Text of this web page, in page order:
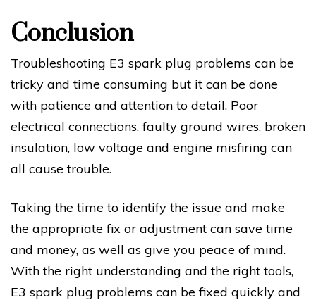
Conclusion
Troubleshooting E3 spark plug problems can be
tricky and time consuming but it can be done
with patience and attention to detail. Poor
electrical connections, faulty ground wires, broken
insulation, low voltage and engine misfiring can
all cause trouble.
Taking the time to identify the issue and make
the appropriate fix or adjustment can save time
and money, as well as give you peace of mind.
With the right understanding and the right tools,
E3 spark plug problems can be fixed quickly and